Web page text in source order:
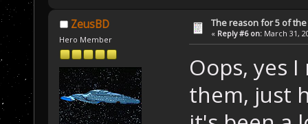
ZeusBD
Hero Member
The reason for 5 of
« Reply #6 on: March 31,
Oops, yes
them, just